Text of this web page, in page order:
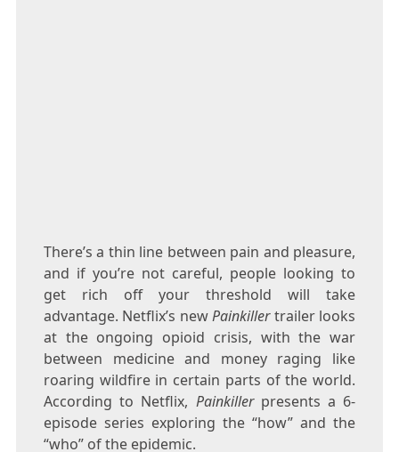
There’s a thin line between pain and pleasure,
and if you’re not careful, people looking to
get rich off your threshold will take
advantage. Netflix’s newPainkillertrailer looks
at the ongoing opioid crisis, with the war
between medicine and money raging like
roaring wildfire in certain parts of the world.
According to Netflix, Painkillerpresents a 6-
episode series exploring the “how” and the
“who” of the epidemic.